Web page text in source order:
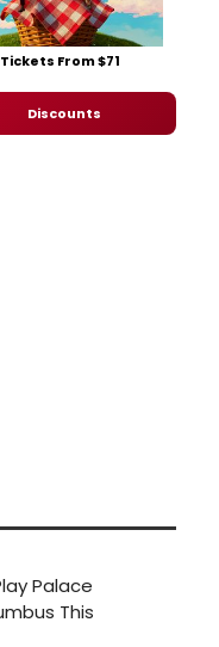
Tickets From $71
Discounts